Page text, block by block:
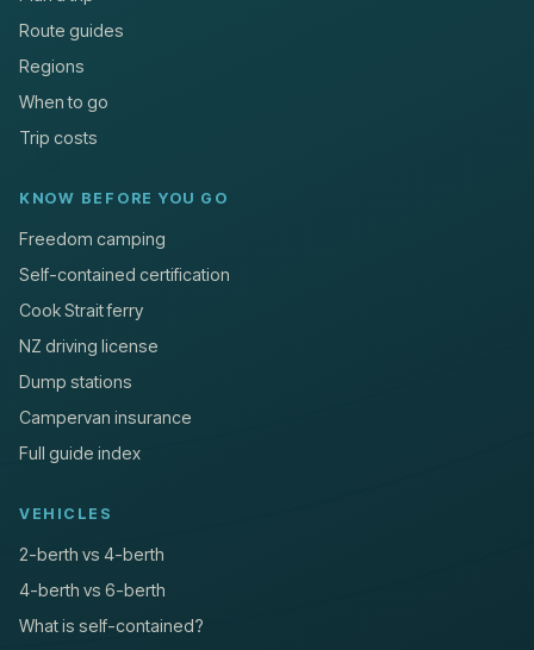
Route guides
Regions
When to go
Trip costs
KNOW BEFORE YOU GO
Freedom camping
Self-contained certification
Cook Strait ferry
NZ driving license
Dump stations
Campervan insurance
Full guide index
VEHICLES
2-berth vs 4-berth
4-berth vs 6-berth
What is self-contained?